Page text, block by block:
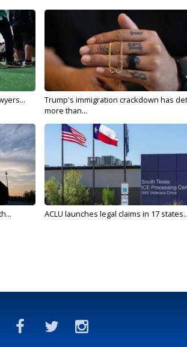
Trump's immigration crackdown has
more than...
ACLU launches legal claims in 17